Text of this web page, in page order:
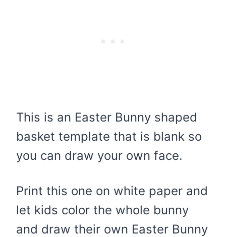
This is an Easter Bunny shaped
basket template that is blank so
you can draw your own face.
Print this one on white paper and
let kids color the whole bunny
and draw their own Easter Bunny